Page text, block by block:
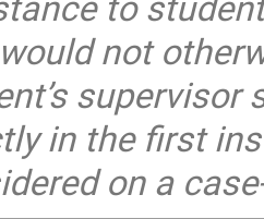
not
in the first
on a